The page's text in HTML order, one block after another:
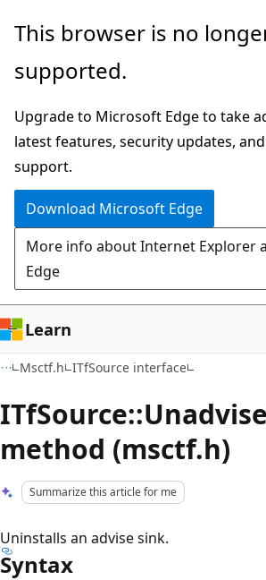
Skip
main
Skip
Ask
chat
experience
This browser is no
supported.
Upgrade to Microsoft Edge to take
latest features, security updates,
support.
Download Microsoft Edge
More info about Internet Explorer
Edge
Learn
Msctf.h ITfSource interface
method (msctf.h)
Summarize this article for me
Uninstalls an advise sink.
Syntax